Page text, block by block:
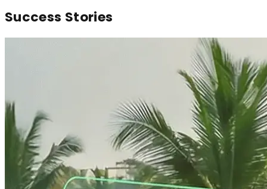
Success Stories